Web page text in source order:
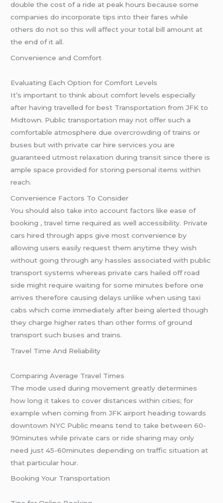
double the cost of a ride at peak hours because some
companies do incorporate tips into their fares while
others do not so this will affect your total bill amount at
the end of it all.
Convenience and Comfort
Evaluating Each Option for Comfort Levels
It’s important to think about comfort levels especially
after having travelled for best Transportation from JFK to
Midtown. Public transportation may not offer such a
comfortable atmosphere due overcrowding of trains or
buses but with private car hire services you are
guaranteed utmost relaxation during transit since there is
ample space provided for storing personal items within
reach.
Convenience Factors To Consider
You should also take into account factors like ease of
booking , travel time required as well accessibility. Private
cars hired through apps give most convenience by
allowing users easily request them anytime they wish
without going through any hassles associated with public
transport systems whereas private cars hailed off road
side might require waiting for some minutes before one
arrives therefore causing delays unlike when using taxi
cabs which come immediately after being alerted though
they charge higher rates than other forms of ground
transport such buses and trains.
Travel Time And Reliability
Comparing Average Travel Times
The mode used during movement greatly determines
how long it takes to cover distances within cities; for
example when coming from JFK airport heading towards
downtown NYC Public means tend to take between 60-
90minutes while private cars or ride sharing may only
need just 45-60minutes depending on traffic situation at
that particular hour.
Booking Your Transportation